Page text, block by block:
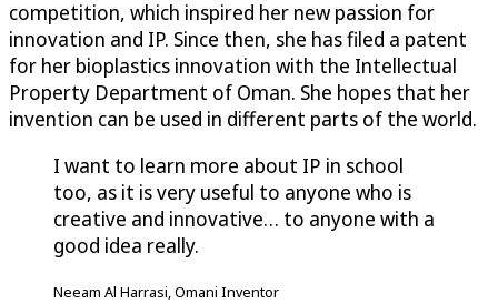
competition, which inspired her new passion for
innovation and IP. Since then, she has filed a patent
for her bioplastics innovation with the Intellectual
Property Department of Oman. She hopes that her
invention can be used in different parts of the world.
I want to learn more about IP in school
too, as it is very useful to anyone who is
creative and innovative… to anyone with a
good idea really.
Neeam Al Harrasi, Omani Inventor